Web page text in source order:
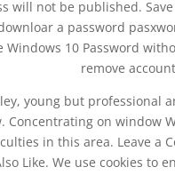
will not be published.
a password
Windows 10 Password
remove
young but professional
Concentrating on window
in this area. Leave a
Like. We use cookies to